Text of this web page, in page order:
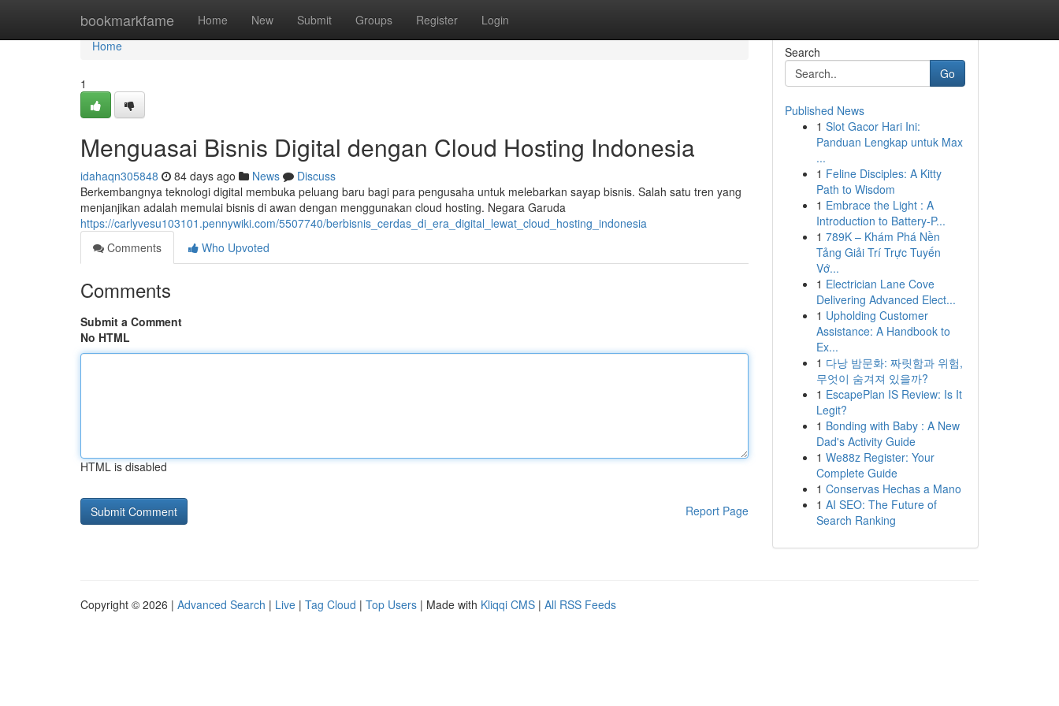
bookmarkfame Home New Submit Groups Register Login
Home
Home
1
Menguasai Bisnis Digital dengan Cloud Hosting Indonesia
idahaqn305848 84 days ago News
Discuss
Berkembangnya teknologi digital membuka peluang baru bagi para pengusaha untuk melebarkan sayap bisnis. Salah satu tren yang
menjanjikan adalah memulai bisnis di awan dengan menggunakan cloud hosting. Negara Garuda
https://carlyvesu103101.pennywiki.com/5507740/berbisnis_cerdas_di_era_digital_lewat_cloud_hosting_indonesia
Comments
Who Upvoted
Comments
Submit a Comment
No HTML
HTML is disabled
Report Page
Search
Go
Published News
1 Slot Gacor Hari Ini:
Panduan Lengkap untuk Max
...
1 Feline Disciples: A Kitty
Path to Wisdom
1 Embrace the Light : A
Introduction to Battery-P...
1 789K – Khám Phá Nền
Tảng Giải Trí Trực Tuyến
Vớ...
1 Electrician Lane Cove
Delivering Advanced Elect...
1 Upholding Customer
Assistance: A Handbook to
Ex...
1 다낭 밤문화: 짜릿함과 위험,
무엇이 숨겨져 있을까?
1 EscapePlan IS Review: Is It
Legit?
1 Bonding with Baby : A New
Dad's Activity Guide
1 We88z Register: Your
Complete Guide
1 Conservas Hechas a Mano
1 AI SEO: The Future of
Search Ranking
Copyright © 2026 | Advanced Search | Live | Tag Cloud | Top Users | Made with Kliqqi CMS | All RSS Feeds